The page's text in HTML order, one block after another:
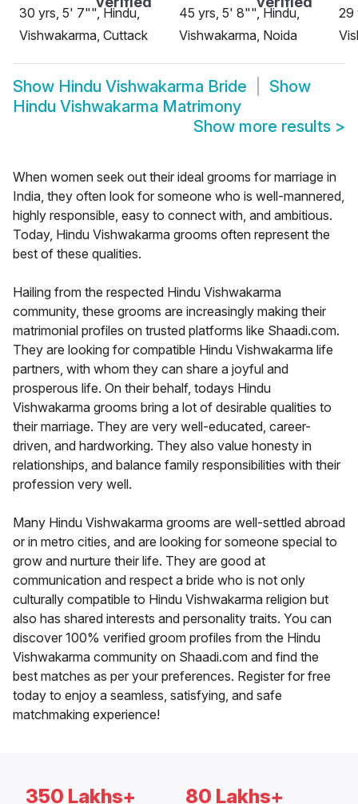
30 yrs, 5' 7"", Hindu,
Vishwakarma, Cuttack
45 yrs, 5' 8"", Hindu,
Vishwakarma, Noida
29
Show Hindu Vishwakarma Bride
Show
Hindu Vishwakarma Matrimony
Show more results >
When women seek out their ideal grooms for marriage in
India, they often look for someone who is well-mannered,
highly responsible, easy to connect with, and ambitious.
Today, Hindu Vishwakarma grooms often represent the
best of these qualities.
Hailing from the respected Hindu Vishwakarma
community, these grooms are increasingly making their
matrimonial profiles on trusted platforms like Shaadi.com.
They are looking for compatible Hindu Vishwakarma life
partners, with whom they can share a joyful and
prosperous life. On their behalf, todays Hindu
Vishwakarma grooms bring a lot of desirable qualities to
their marriage. They are very well-educated, career-
driven, and hardworking. They also value honesty in
relationships, and balance family responsibilities with their
profession very well.
Many Hindu Vishwakarma grooms are well-settled abroad
or in metro cities, and are looking for someone special to
grow and nurture their life. They are good at
communication and respect a bride who is not only
culturally compatible to Hindu Vishwakarma religion but
also has shared interests and personality traits. You can
discover 100% verified groom profiles from the Hindu
Vishwakarma community on Shaadi.com and find the
best matches as per your preferences. Register for free
today to enjoy a seamless, satisfying, and safe
matchmaking experience!
350 Lakhs+ 80 Lakhs+